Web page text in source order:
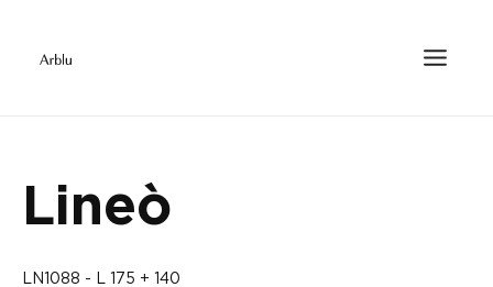
Lineò
LN1088 - L 175 + 140